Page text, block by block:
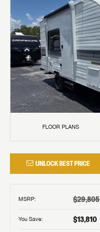
FLOOR PLANS
UNLOCK BEST PRICE
MSRP: $29,805
You Save: $13,810